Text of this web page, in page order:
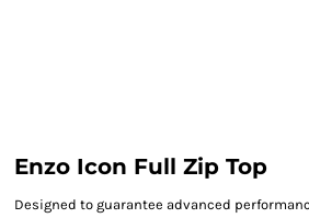
Enzo Icon Full Zip Top
Designed to guarantee advanced